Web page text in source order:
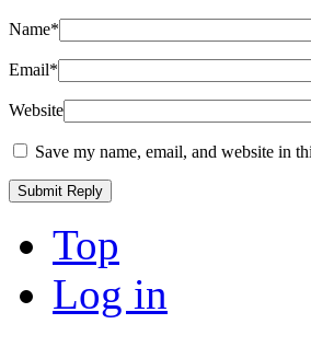
Name*
Email*
Website
Save my name, email, and website in
Top
Log in